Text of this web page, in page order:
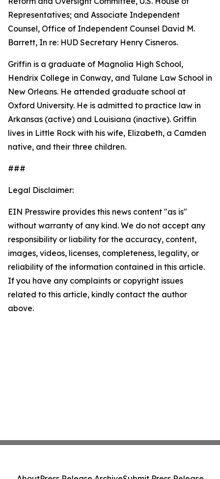
Representatives; and Associate Independent
Counsel, Office of Independent Counsel David M.
Barrett, In re: HUD Secretary Henry Cisneros.
Griffin is a graduate of Magnolia High School,
Hendrix College in Conway, and Tulane Law School in
New Orleans. He attended graduate school at
Oxford University. He is admitted to practice law in
Arkansas (active) and Louisiana (inactive). Griffin
lives in Little Rock with his wife, Elizabeth, a Camden
native, and their three children.
###
Legal Disclaimer:
EIN Presswire provides this news content "as is"
without warranty of any kind. We do not accept any
responsibility or liability for the accuracy, content,
images, videos, licenses, completeness, legality, or
reliability of the information contained in this article.
If you have any complaints or copyright issues
related to this article, kindly contact the author
above.